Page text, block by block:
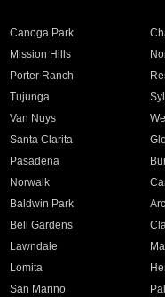
Canoga Park
Mission Hills
Porter Ranch
Tujunga
Van Nuys
Santa Clarita
Pasadena
Norwalk
Baldwin Park
Bell Gardens
Lawndale
Lomita
San Marino